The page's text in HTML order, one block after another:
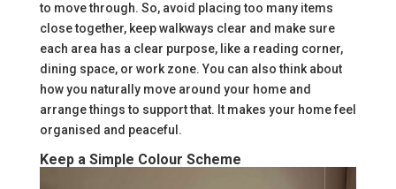
to move through. So, avoid placing too many items
close together, keep walkways clear and make sure
each area has a clear purpose, like a reading corner,
dining space, or work zone. You can also think about
how you naturally move around your home and
arrange things to support that. It makes your home feel
organised and peaceful.
Keep a Simple Colour Scheme